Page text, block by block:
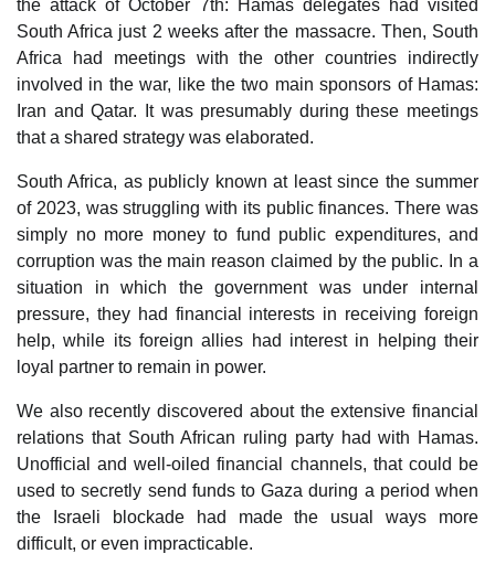
the attack of October 7th: Hamas delegates had visited
South Africa just 2 weeks after the massacre. Then, South
Africa had meetings with the other countries indirectly
involved in the war, like the two main sponsors of Hamas:
Iran and Qatar. It was presumably during these meetings
that a shared strategy was elaborated.
South Africa, as publicly known at least since the summer
of 2023, was struggling with its public finances. There was
simply no more money to fund public expenditures, and
corruption was the main reason claimed by the public. In a
situation in which the government was under internal
pressure, they had financial interests in receiving foreign
help, while its foreign allies had interest in helping their
loyal partner to remain in power.
We also recently discovered about the extensive financial
relations that South African ruling party had with Hamas.
Unofficial and well-oiled financial channels, that could be
used to secretly send funds to Gaza during a period when
the Israeli blockade had made the usual ways more
difficult, or even impracticable.